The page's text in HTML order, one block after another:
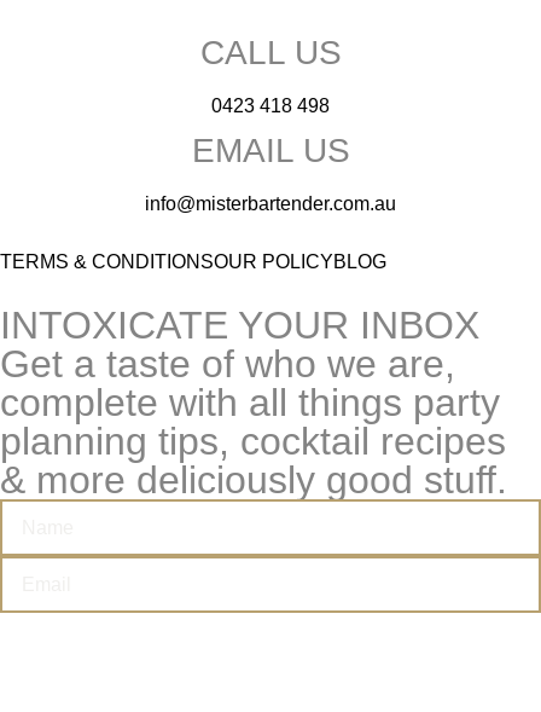
CALL US
0423 418 498
EMAIL US
info@misterbartender.com.au
TERMS & CONDITIONSOUR POLICYBLOG
INTOXICATE YOUR INBOX
Get a taste of who we are,
complete with all things party
planning tips, cocktail recipes
& more deliciously good stuff.